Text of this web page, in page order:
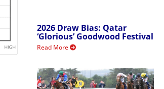
2026 Draw Bias: Qatar
‘Glorious’ Goodwood Festival
Read More